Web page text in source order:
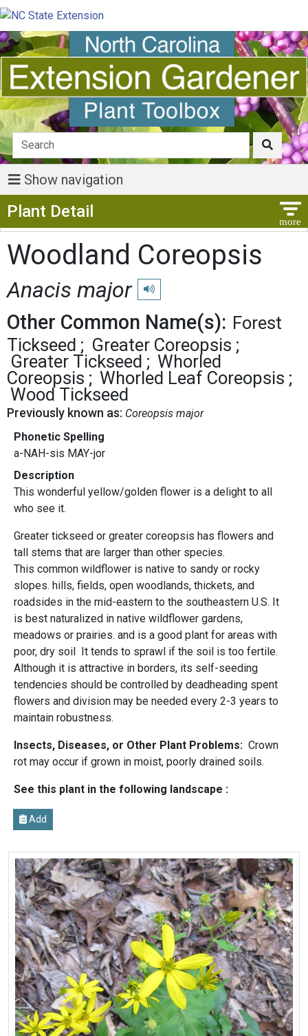
Show navigation
Plant Detail
Woodland Coreopsis
Anacis major Play pronunciation
Other Common Name(s): Forest
Tickseed
Greater Coreopsis
Greater Tickseed
Whorled
Coreopsis
Whorled Leaf Coreopsis
Wood Tickseed
Previously known as: Coreopsis major
Phonetic Spelling
a-NAH-sis MAY-jor
Description
This wonderful yellow/golden flower is a delight to all
who see it.
Greater tickseed or greater coreopsis has flowers and
tall stems that are larger than other species.
This common wildflower is native to sandy or rocky
slopes. hills, fields, open woodlands, thickets, and
roadsides in the mid-eastern to the southeastern U.S. It
is best naturalized in native wildflower gardens,
meadows or prairies. and is a good plant for areas with
poor, dry soil It tends to sprawl if the soil is too fertile.
Although it is attractive in borders, its self-seeding
tendencies should be controlled by deadheading spent
flowers and division may be needed every 2-3 years to
maintain robustness.
Insects, Diseases, or Other Plant Problems: Crown
rot may occur if grown in moist, poorly drained soils.
See this plant in the following landscape :
Add